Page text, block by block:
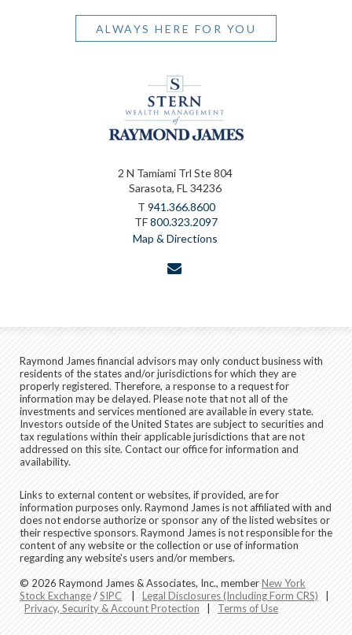
ALWAYS HERE FOR YOU
2 N Tamiami Trl Ste 804
Sarasota, FL 34236
T 941.366.8600
TF800.323.2097
Map & Directions
Raymond James financial advisors may only conduct business with
residents of the states and/or jurisdictions for which they are
properly registered. Therefore, a response to a request for
information may be delayed. Please note that not all of the
investments and services mentioned are available in every state.
Investors outside of the United States are subject to securities and
tax regulations within their applicable jurisdictions that are not
addressed on this site. Contact our office for information and
availability.
Links to external content or websites, if provided, are for
information purposes only. Raymond James is not affiliated with and
does not endorse authorize or sponsor any of the listed websites or
their respective sponsors. Raymond James is not responsible for the
content of any website or the collection or use of information
regarding any website's users and/or members.
© 2026 Raymond James & Associates, Inc., memberNew York
Stock Exchange/SIPC Legal Disclosures (Including Form CRS)
Privacy, Security & Account Protection
Terms of Use